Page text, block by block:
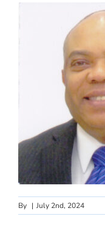
By | July 2nd, 2024